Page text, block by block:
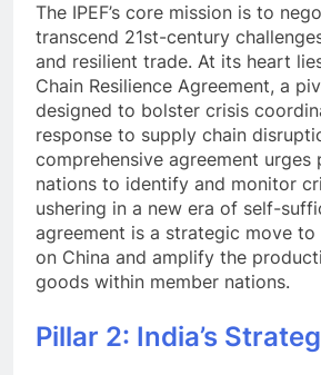
The IPEF’s core mission is to
transcend 21st-century
and resilient trade. At its heart
Chain Resilience Agreement, a
designed to bolster crisis
response to supply chain
comprehensive agreement urges
nations to identify and monitor
ushering in a new era of self-
agreement is a strategic move to
on China and amplify the
goods within member nations.
Pillar 2: India’s